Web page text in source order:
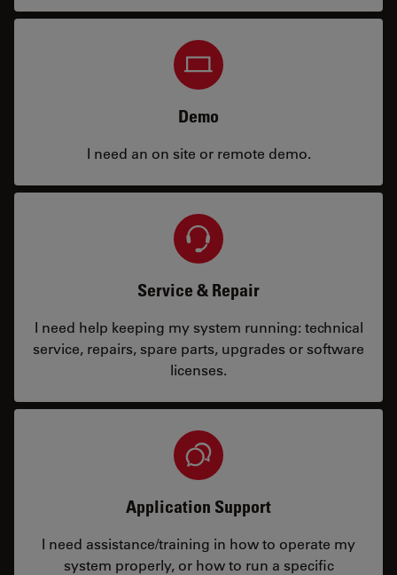
Demo
I need an on site or remote demo.
Service & Repair
I need help keeping my system running: technical
service, repairs, spare parts, upgrades or software
licenses.
Application Support
I need assistance/training in how to operate my
system properly, or how to run a specific